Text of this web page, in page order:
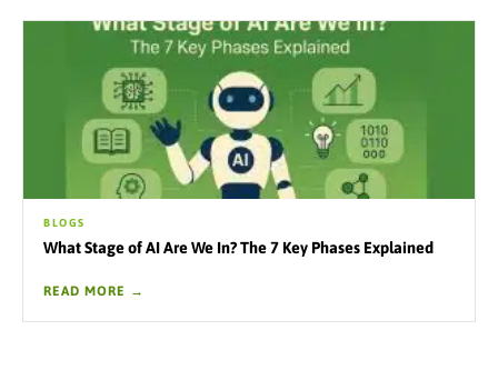
BLOGS
What Stage of AI Are We In? The 7 Key Phases Explained
READ MORE →